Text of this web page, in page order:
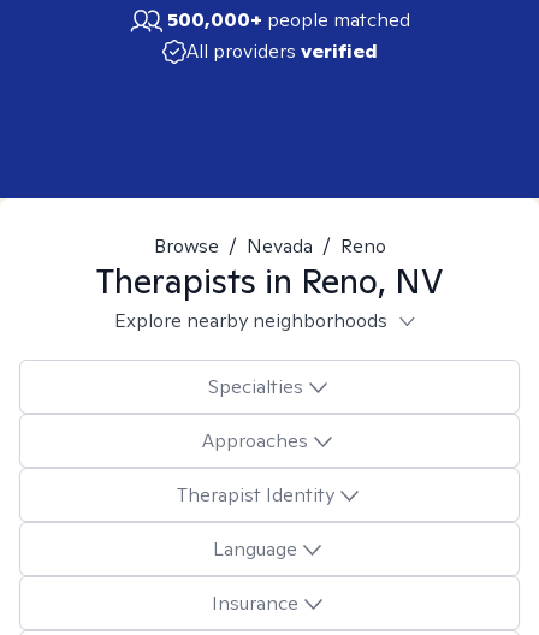
500,000+ people matched
All providers verified
Browse / Nevada / Reno
Therapists in Reno, NV
Explore nearby neighborhoods
Specialties
Approaches
Therapist Identity
Language
Insurance